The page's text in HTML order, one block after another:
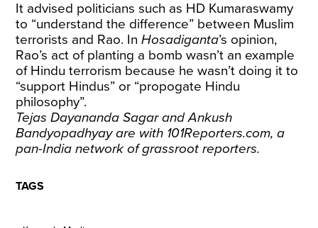
It advised politicians such as HD Kumaraswamy
to “understand the difference” between Muslim
terrorists and Rao. InHosadiganta’s opinion,
Rao’s act of planting a bomb wasn’t an example
of Hindu terrorism because he wasn’t doing it to
“support Hindus” or “propogate Hindu
philosophy”.
Tejas Dayananda Sagar and Ankush
Bandyopadhyay are with 101Reporters.com, a
pan-India network of grassroot reporters.
TAGS